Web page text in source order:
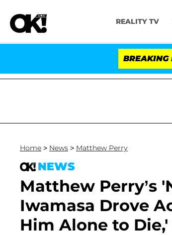
REALITY TV
BREAKING
Home > News > Matthew Perry
NEWS
Matthew Perry’s
Iwamasa Drove
Him Alone to